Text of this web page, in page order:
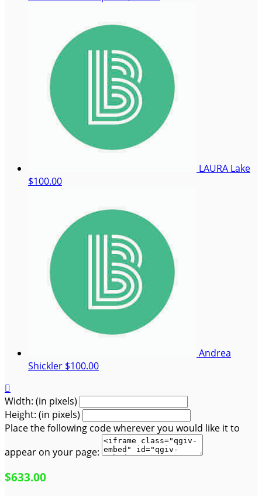
LAURA Lake
$100.00
Andrea
Shickler $100.00

Width: (in pixels)
Height: (in pixels)
Place the following code wherever you would like it to
appear on your page:
$633.00